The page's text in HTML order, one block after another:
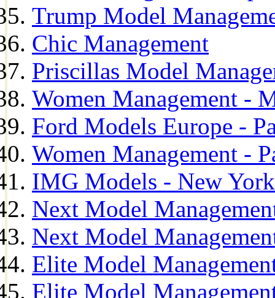
Trump Model
Chic Management
Priscillas Model
Women Management -
Ford Models Europe -
Women Management -
IMG Models - New York
Next Model
Next Model
Elite Model
Elite Model